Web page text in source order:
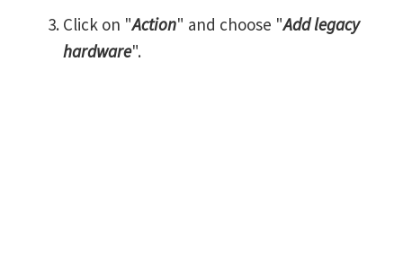
Click on "Action" and choose "Add legacy
hardware".